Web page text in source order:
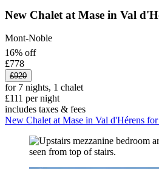
New Chalet at Mase in Val
Mont-Noble
16% off
£778
£920
for 7 nights, 1 chalet
£111 per night
includes taxes & fees
New Chalet at Mase in Val d'Hérens